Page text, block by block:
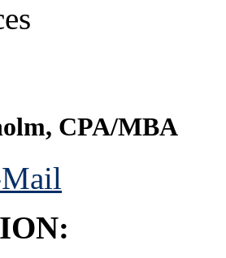
CPA/MBA